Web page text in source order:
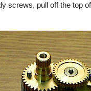
screws, pull off the top